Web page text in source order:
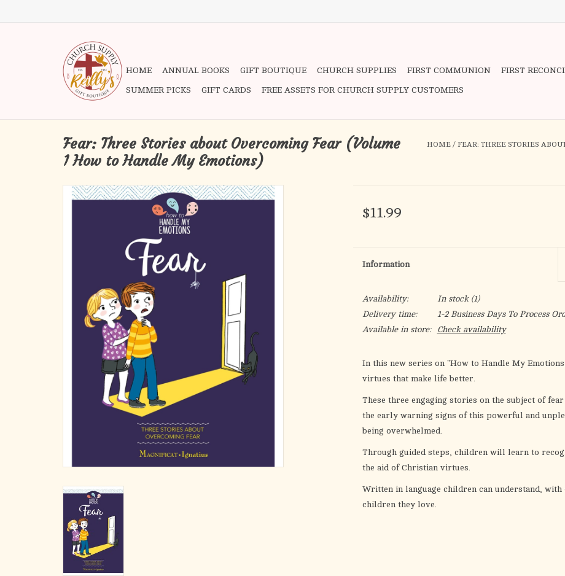
HOME ANNUAL BOOKS GIFT BOUTIQUE CHURCH SUPPLIES FIRST COMMUNION FIRST
SUMMER PICKS GIFT CARDS FREE ASSETS FOR CHURCH SUPPLY CUSTOMERS
Fear: Three Stories about Overcoming Fear (Volume
1 How to Handle My Emotions)
HOME / FEAR: THREE STORIES
$11.99
Information
Availability: In stock(1)
Delivery time:
1-2 Business Days To Process
Available in store:
Check availability
In this new series on "How to Handle My
virtues that make life better.
These three engaging stories on the subject of
the early warning signs of this powerful and
being overwhelmed.
Through guided steps, children will learn to
the aid of Christian virtues.
Written in language children can understand,
children they love.